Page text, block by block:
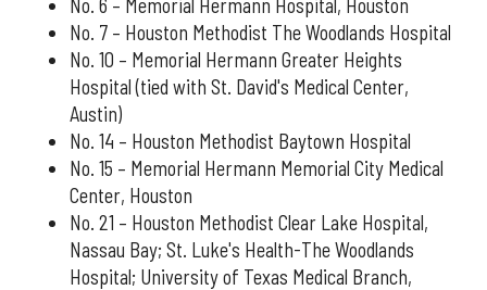
No. 6 – Memorial Hermann Hospital, Houston
No. 7 – Houston Methodist The Woodlands Hospital
No. 10 – Memorial Hermann Greater Heights
Hospital (tied with St. David's Medical Center,
Austin)
No. 14 – Houston Methodist Baytown Hospital
No. 15 – Memorial Hermann Memorial City Medical
Center, Houston
No. 21 – Houston Methodist Clear Lake Hospital,
Nassau Bay; St. Luke's Health-The Woodlands
Hospital; University of Texas Medical Branch,